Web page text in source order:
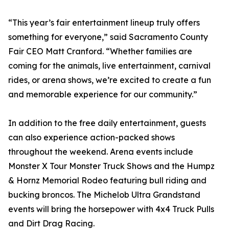
“This year’s fair entertainment lineup truly offers
something for everyone,” said Sacramento County
Fair CEO Matt Cranford. “Whether families are
coming for the animals, live entertainment, carnival
rides, or arena shows, we’re excited to create a fun
and memorable experience for our community.”
In addition to the free daily entertainment, guests
can also experience action-packed shows
throughout the weekend. Arena events include
Monster X Tour Monster Truck Shows and the Humpz
& Hornz Memorial Rodeo featuring bull riding and
bucking broncos. The Michelob Ultra Grandstand
events will bring the horsepower with 4x4 Truck Pulls
and Dirt Drag Racing.